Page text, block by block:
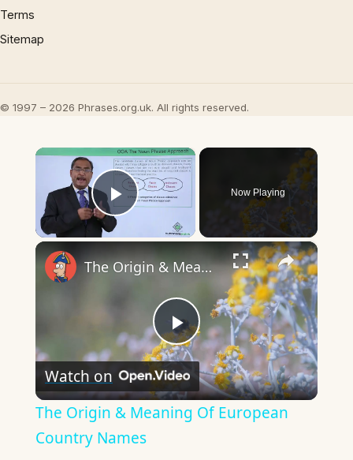
Terms
Sitemap
© 1997 – 2026 Phrases.org.uk. All rights reserved.
×
Play Video
Now Playing
×
Play
Video
The Origin & Meaning Of European Country Names
Watch on
The Origin & Meaning Of European
Country Names